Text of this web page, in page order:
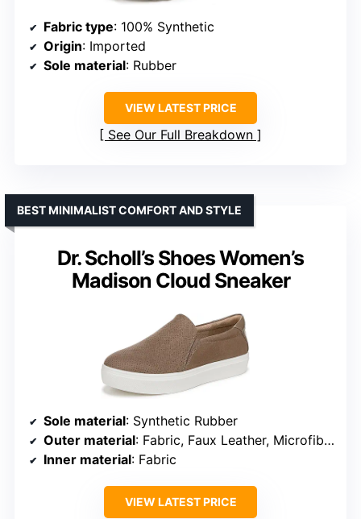
Fabric type: 100% Synthetic
Origin: Imported
Sole material: Rubber
VIEW LATEST PRICE
See Our Full Breakdown
Dr. Scholl’s Shoes Women’s
Madison Cloud Sneaker
BEST MINIMALIST COMFORT AND STYLE
Sole material: Synthetic Rubber
Outer material: Fabric, Faux Leather, Microfiber, Canvas
Inner material: Fabric
VIEW LATEST PRICE